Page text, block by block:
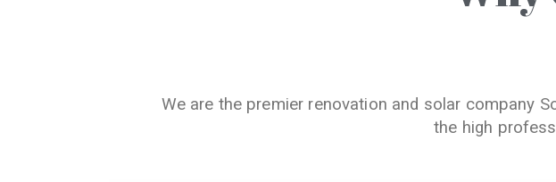
We are the premier renovation and solar company
the high